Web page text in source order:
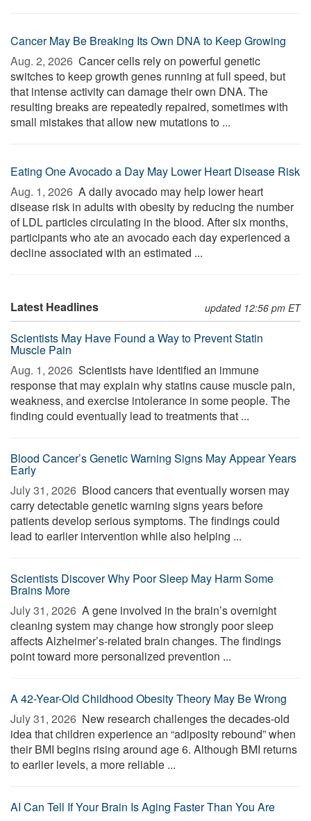
Cancer May Be Breaking Its Own DNA to Keep Growing
Aug. 2, 2026  Cancer cells rely on powerful genetic
switches to keep growth genes running at full speed, but
that intense activity can damage their own DNA. The
resulting breaks are repeatedly repaired, sometimes with
small mistakes that allow new mutations to ...
Eating One Avocado a Day May Lower Heart Disease Risk
Aug. 1, 2026  A daily avocado may help lower heart
disease risk in adults with obesity by reducing the number
of LDL particles circulating in the blood. After six months,
participants who ate an avocado each day experienced a
decline associated with an estimated ...
Latest Headlines updated 12:56 pm ET
Scientists May Have Found a Way to Prevent Statin
Muscle Pain
Aug. 1, 2026  Scientists have identified an immune
response that may explain why statins cause muscle pain,
weakness, and exercise intolerance in some people. The
finding could eventually lead to treatments that ...
Blood Cancer’s Genetic Warning Signs May Appear Years
Early
July 31, 2026  Blood cancers that eventually worsen may
carry detectable genetic warning signs years before
patients develop serious symptoms. The findings could
lead to earlier intervention while also helping ...
Scientists Discover Why Poor Sleep May Harm Some
Brains More
July 31, 2026  A gene involved in the brain’s overnight
cleaning system may change how strongly poor sleep
affects Alzheimer’s-related brain changes. The findings
point toward more personalized prevention ...
A 42-Year-Old Childhood Obesity Theory May Be Wrong
July 31, 2026  New research challenges the decades-old
idea that children experience an “adiposity rebound” when
their BMI begins rising around age 6. Although BMI returns
to earlier levels, a more reliable ...
AI Can Tell If Your Brain Is Aging Faster Than You Are